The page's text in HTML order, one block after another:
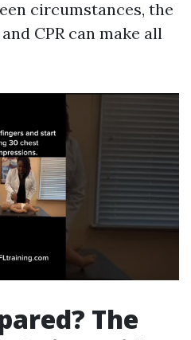
circumstances, the
CPR can make all
The